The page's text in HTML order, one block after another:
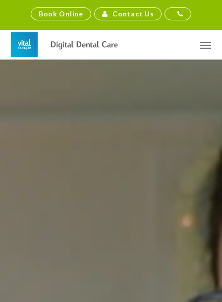
Book Online Contact Us